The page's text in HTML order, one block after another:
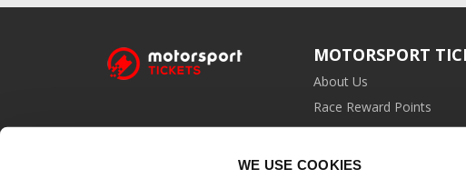
WE USE COOKIES
MOTORSPORT
About Us
Race Reward Points
Affiliate Programme